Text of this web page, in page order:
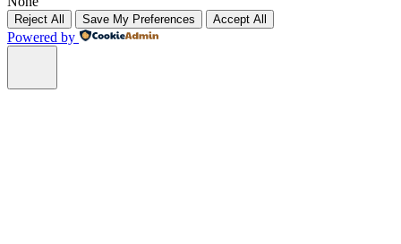
Reject All Save My Preferences Accept All
Powered by